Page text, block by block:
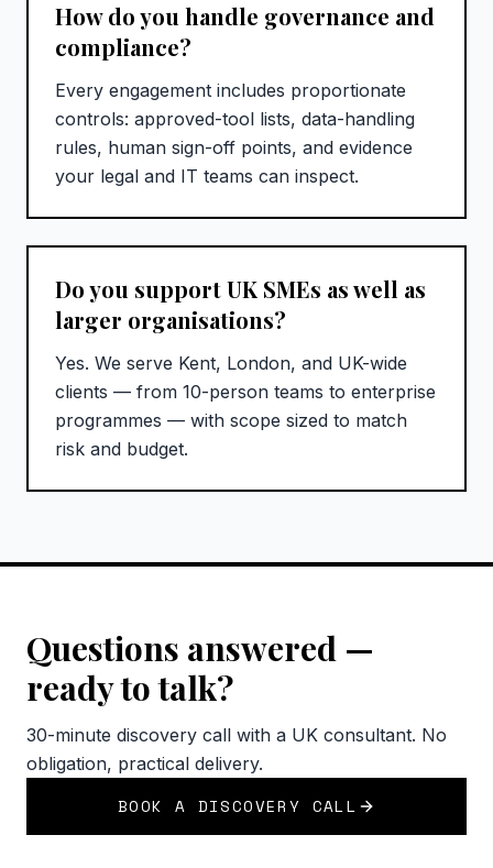
How do you handle governance and
compliance?
Every engagement includes proportionate
controls: approved-tool lists, data-handling
rules, human sign-off points, and evidence
your legal and IT teams can inspect.
Do you support UK SMEs as well as
larger organisations?
Yes. We serve Kent, London, and UK-wide
clients — from 10-person teams to enterprise
programmes — with scope sized to match
risk and budget.
Questions answered —
ready to talk?
30-minute discovery call with a UK consultant. No
obligation, practical delivery.
BOOK A DISCOVERY CALL